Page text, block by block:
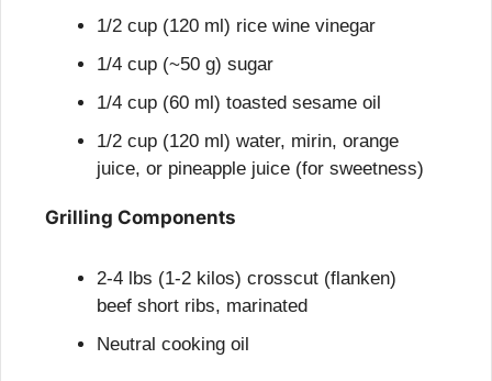
1/2 cup (120 ml) rice wine vinegar
1/4 cup (~50 g) sugar
1/4 cup (60 ml) toasted sesame oil
1/2 cup (120 ml) water, mirin, orange
juice, or pineapple juice (for sweetness)
Grilling Components
2-4 lbs (1-2 kilos) crosscut (flanken)
beef short ribs, marinated
Neutral cooking oil